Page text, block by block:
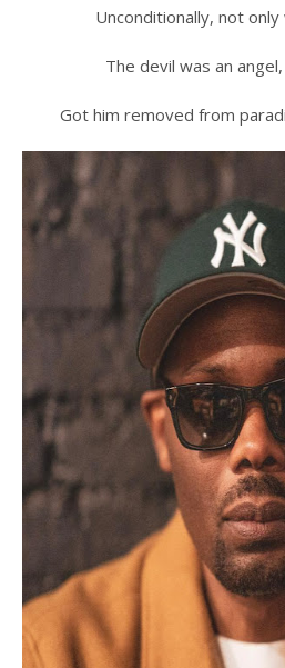
Unconditionally, not
The devil was an
Got him removed from